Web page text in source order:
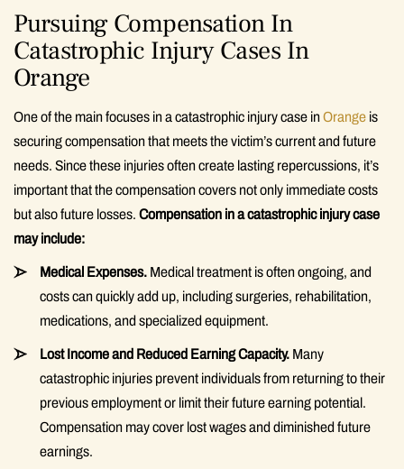
Pursuing Compensation In
Catastrophic Injury Cases In
Orange
One of the main focuses in a catastrophic injury case inOrange is
securing compensation that meets the victim’s current and future
needs. Since these injuries often create lasting repercussions, it’s
important that the compensation covers not only immediate costs
but also future losses. Compensation in a catastrophic injury case
may include:
Medical Expenses. Medical treatment is often ongoing, and
costs can quickly add up, including surgeries, rehabilitation,
medications, and specialized equipment.
Lost Income and Reduced Earning Capacity. Many
catastrophic injuries prevent individuals from returning to their
previous employment or limit their future earning potential.
Compensation may cover lost wages and diminished future
earnings.